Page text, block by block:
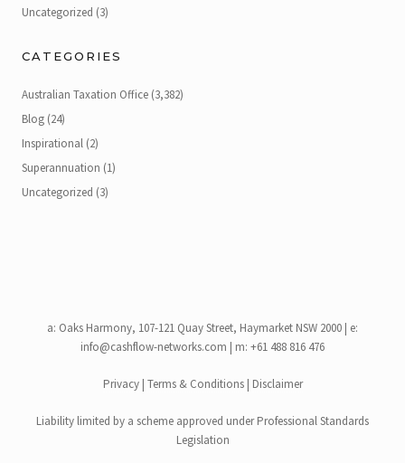
Uncategorized (3)
CATEGORIES
Australian Taxation Office (3,382)
Blog (24)
Inspirational (2)
Superannuation (1)
Uncategorized (3)
a: Oaks Harmony, 107-121 Quay Street, Haymarket NSW 2000 | e:
info@cashflow-networks.com | m: +61 488 816 476
Privacy| Terms & Conditions| Disclaimer
Liability limited by a scheme approved under Professional Standards
Legislation